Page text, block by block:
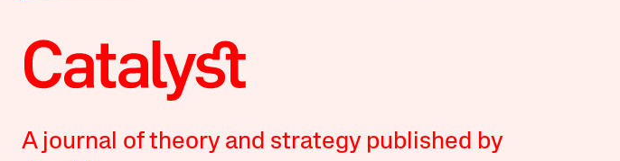
A journal of theory and strategy published by